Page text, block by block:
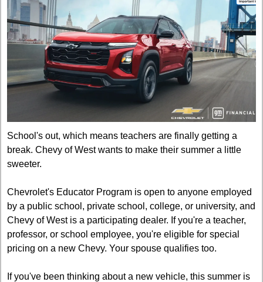
School's out, which means teachers are finally getting a
break. Chevy of West wants to make their summer a little
sweeter.
Chevrolet's Educator Program is open to anyone employed
by a public school, private school, college, or university, and
Chevy of West is a participating dealer. If you're a teacher,
professor, or school employee, you're eligible for special
pricing on a new Chevy. Your spouse qualifies too.
If you've been thinking about a new vehicle, this summer is